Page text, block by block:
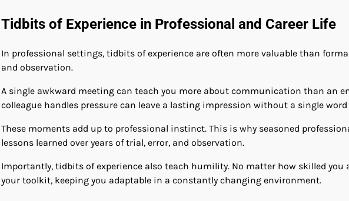
Tidbits of Experience in Professional and Career Life
In professional settings, tidbits of experience are often more valuable than
and observation.
A single awkward meeting can teach you more about communication than an
colleague handles pressure can leave a lasting impression without a single
These moments add up to professional instinct. This is why seasoned
lessons learned over years of trial, error, and observation.
Importantly, tidbits of experience also teach humility. No matter how skilled you
your toolkit, keeping you adaptable in a constantly changing environment.